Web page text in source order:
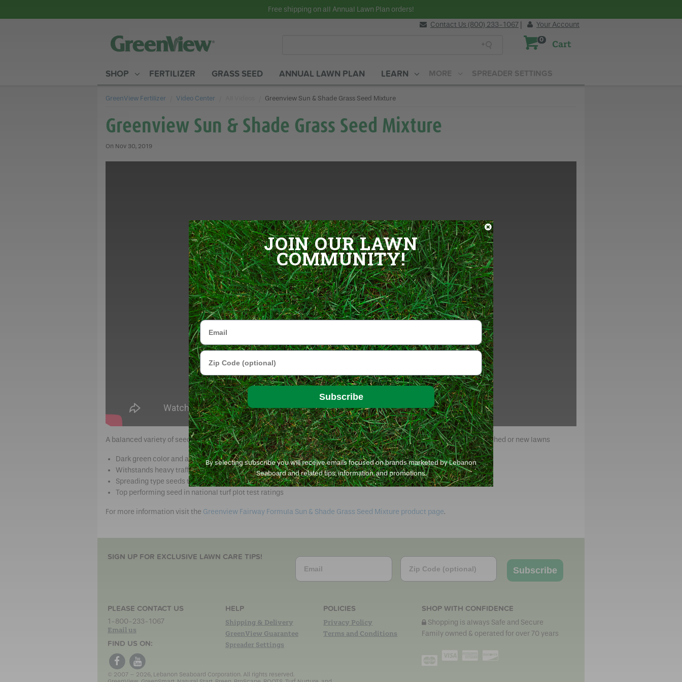
Free shipping on all Annual Lawn Plan orders!
0 Cart
Contact Us (800) 233-1067 Your Account
SHOP FERTILIZER GRASS SEED ANNUAL LAWN PLAN LEARN MORE SPREADER SETTINGS
GreenView Fertilizer Video Center Current:
Greenview Sun & Shade Grass Seed Mixture
JOIN OUR LAWN
COMMUNITY!
Email
Zip Code
Subscribe
By selecting subscribe you will receive emails focused on brands marketed by Lebanon
Seaboard and related tips, information, and promotions.
Greenview Sun & Shade Grass Seed Mixture
Nov 30, 2019
A balanced variety of seed types for optimal performance in sun to partial shade, this is our most popular mix for established or new lawns
Dark green color and a medium fine texture
Withstands heavy traffic from children and pets
Spreading type seeds that form new shoots over time for a thicker lawn
Top performing seed in national turf plot test ratings
For more information visit the Greenview Fairway Formula Sun & Shade Grass Seed Mixture product page.
SIGN UP FOR EXCLUSIVE LAWN CARE TIPS! Email Zip Code
Subscribe
PLEASE CONTACT US
1-800-233-1067
Email us
FIND US ON:
HELP
Shipping & Delivery
GreenView Guarantee
Spreader Settings
POLICIES
Privacy Policy
Terms and Conditions
SHOP WITH CONFIDENCE
Shopping is always Safe and Secure
Family owned & operated for over 70 years
© 2007 – 2026, Lebanon Seaboard Corporation. All rights reserved.